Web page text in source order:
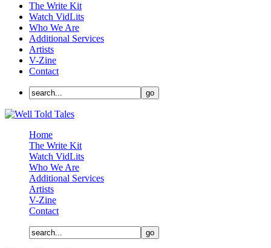
The Write Kit
Watch VidLits
Who We Are
Additional Services
Artists
V-Zine
Contact
Home
The Write Kit
Watch VidLits
Who We Are
Additional Services
Artists
V-Zine
Contact